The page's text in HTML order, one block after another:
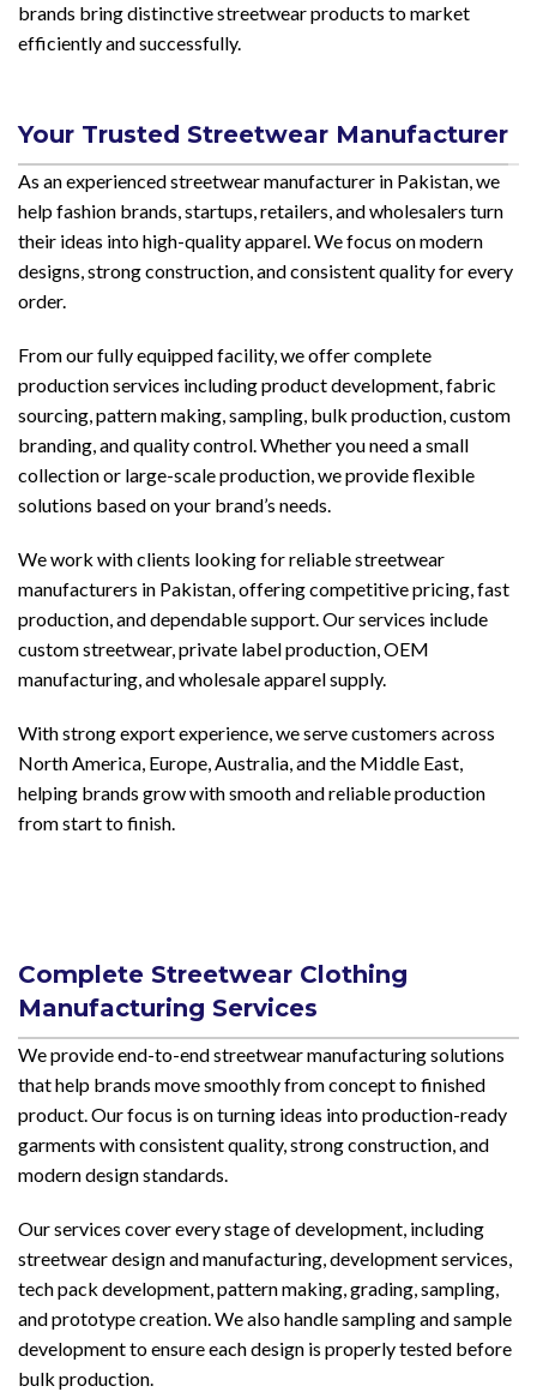
brands bring distinctive streetwear products to market
efficiently and successfully.
Your Trusted Streetwear Manufacturer
As an experienced streetwear manufacturer in Pakistan, we
help fashion brands, startups, retailers, and wholesalers turn
their ideas into high-quality apparel. We focus on modern
designs, strong construction, and consistent quality for every
order.
From our fully equipped facility, we offer complete
production services including product development, fabric
sourcing, pattern making, sampling, bulk production, custom
branding, and quality control. Whether you need a small
collection or large-scale production, we provide flexible
solutions based on your brand’s needs.
We work with clients looking for reliable streetwear
manufacturers in Pakistan, offering competitive pricing, fast
production, and dependable support. Our services include
custom streetwear, private label production, OEM
manufacturing, and wholesale apparel supply.
With strong export experience, we serve customers across
North America, Europe, Australia, and the Middle East,
helping brands grow with smooth and reliable production
from start to finish.
Complete Streetwear Clothing
Manufacturing Services
We provide end-to-end streetwear manufacturing solutions
that help brands move smoothly from concept to finished
product. Our focus is on turning ideas into production-ready
garments with consistent quality, strong construction, and
modern design standards.
Our services cover every stage of development, including
streetwear design and manufacturing, development services,
tech pack development, pattern making, grading, sampling,
and prototype creation. We also handle sampling and sample
development to ensure each design is properly tested before
bulk production.